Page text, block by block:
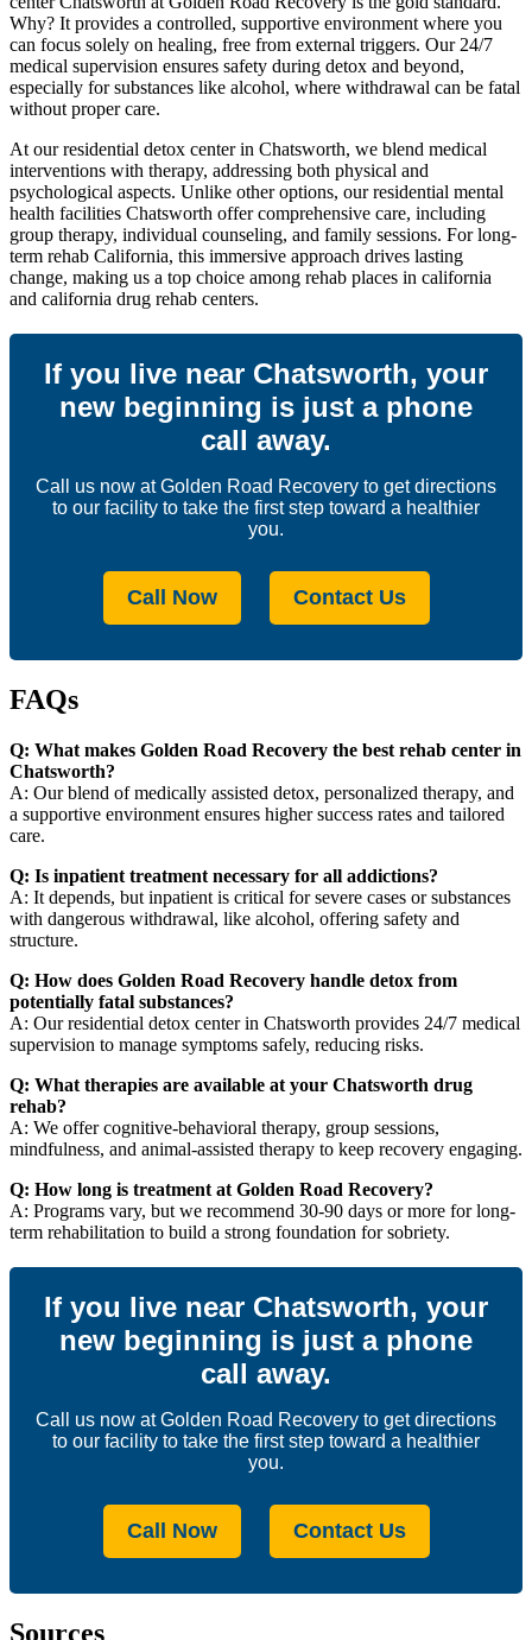
Why? It provides a controlled, supportive environment where you
can focus solely on healing, free from external triggers. Our 24/7
medical supervision ensures safety during detox and beyond,
especially for substances like alcohol, where withdrawal can be fatal
without proper care.
At our residential detox center in Chatsworth, we blend medical
interventions with therapy, addressing both physical and
psychological aspects. Unlike other options, our residential mental
health facilities Chatsworth offer comprehensive care, including
group therapy, individual counseling, and family sessions. For long-
term rehab California, this immersive approach drives lasting
change, making us a top choice among rehab places in california
and california drug rehab centers.
If you live near Chatsworth, your
new beginning is just a phone
call away.
Call us now at Golden Road Recovery to get directions
to our facility to take the first step toward a healthier
you.
Call Now Contact Us
FAQs
Q: What makes Golden Road Recovery the best rehab center in
Chatsworth?
A: Our blend of medically assisted detox, personalized therapy, and
a supportive environment ensures higher success rates and tailored
care.
Q: Is inpatient treatment necessary for all addictions?
A: It depends, but inpatient is critical for severe cases or substances
with dangerous withdrawal, like alcohol, offering safety and
structure.
Q: How does Golden Road Recovery handle detox from
potentially fatal substances?
A: Our residential detox center in Chatsworth provides 24/7 medical
supervision to manage symptoms safely, reducing risks.
Q: What therapies are available at your Chatsworth drug
rehab?
A: We offer cognitive-behavioral therapy, group sessions,
mindfulness, and animal-assisted therapy to keep recovery engaging.
Q: How long is treatment at Golden Road Recovery?
A: Programs vary, but we recommend 30-90 days or more for long-
term rehabilitation to build a strong foundation for sobriety.
If you live near Chatsworth, your
new beginning is just a phone
call away.
Call us now at Golden Road Recovery to get directions
to our facility to take the first step toward a healthier
you.
Call Now Contact Us
Sources